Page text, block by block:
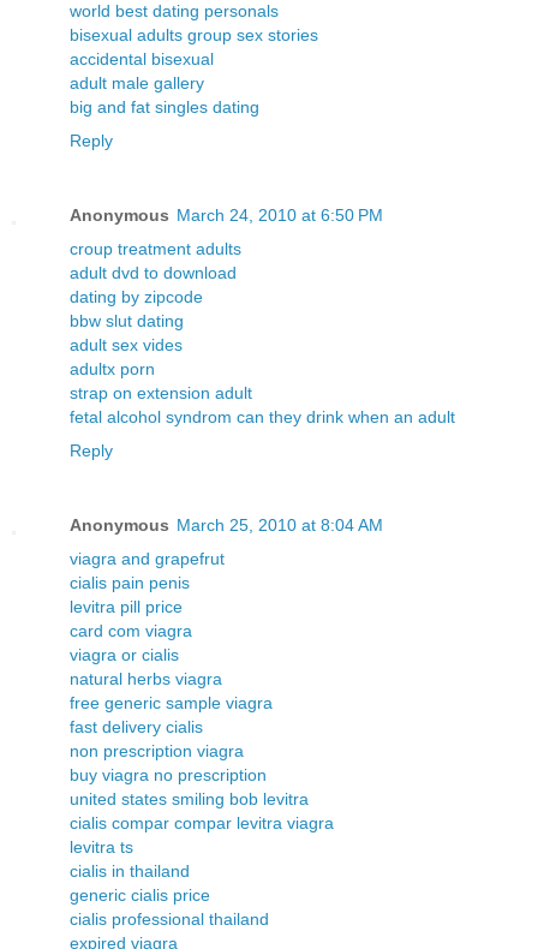
world best dating personals
bisexual adults group sex stories
accidental bisexual
adult male gallery
big and fat singles dating
Reply
Anonymous March 24, 2010 at 6:50 PM
croup treatment adults
adult dvd to download
dating by zipcode
bbw slut dating
adult sex vides
adultx porn
strap on extension adult
fetal alcohol syndrom can they drink when an adult
Reply
Anonymous March 25, 2010 at 8:04 AM
viagra and grapefrut
cialis pain penis
levitra pill price
card com viagra
viagra or cialis
natural herbs viagra
free generic sample viagra
fast delivery cialis
non prescription viagra
buy viagra no prescription
united states smiling bob levitra
cialis compar compar levitra viagra
levitra ts
cialis in thailand
generic cialis price
cialis professional thailand
expired viagra